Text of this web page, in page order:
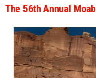
The 56th Annual